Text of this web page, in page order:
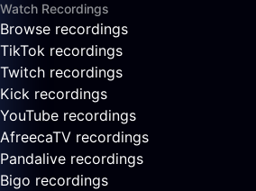
Watch Recordings
Browse recordings
TikTok recordings
Twitch recordings
Kick recordings
YouTube recordings
AfreecaTV recordings
Pandalive recordings
Bigo recordings